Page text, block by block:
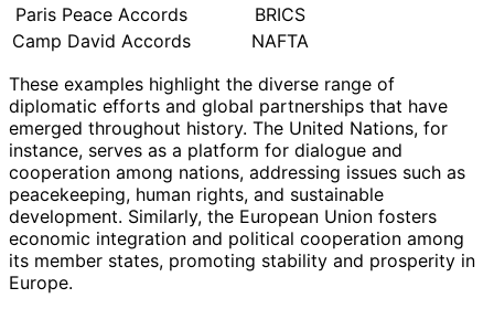
Paris Peace Accords
BRICS
Camp David Accords
NAFTA
These examples highlight the diverse range of
diplomatic efforts and global partnerships that have
emerged throughout history. The United Nations, for
instance, serves as a platform for dialogue and
cooperation among nations, addressing issues such as
peacekeeping, human rights, and sustainable
development. Similarly, the European Union fosters
economic integration and political cooperation among
its member states, promoting stability and prosperity in
Europe.